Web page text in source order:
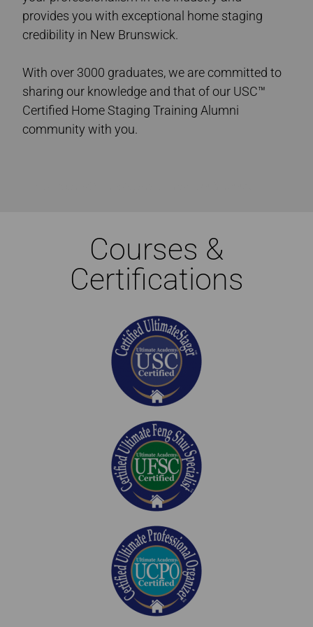
provides you with exceptional home staging
credibility in New Brunswick.
With over 3000 graduates, we are committed to
sharing our knowledge and that of our USC™
Certified Home Staging Training Alumni
community with you.
Courses &
Certifications